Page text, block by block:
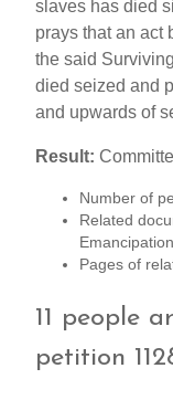
slaves has died
prays that an act
the said
died seized and
and upwards of
Result:
Number of
Related
Pages of
11 people
petition